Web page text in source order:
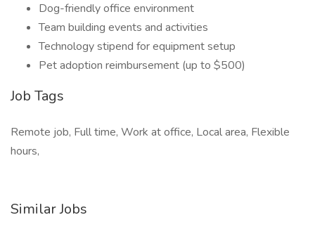
Dog-friendly office environment
Team building events and activities
Technology stipend for equipment setup
Pet adoption reimbursement (up to $500)
Job Tags
Remote job, Full time, Work at office, Local area, Flexible
hours,
Similar Jobs